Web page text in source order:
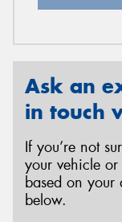
Ask an
in touch
If you’re not
your vehicle
based on your
below.